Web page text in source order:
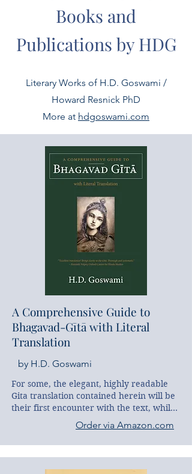
Books and
Publications by HDG
Literary Works of H.D. Goswami /
Howard Resnick PhD
More at hdgoswami.com
A Comprehensive Guide to
Bhagavad-Gītā with Literal
Translation
by H.D. Goswami
For some, the elegant, highly readable
Gita translation contained herein will be
their first encounter with the text, while
others may already have a frequently
read version waiting at home. In either
case, this Comprehensive Guide, with its
systematic analysis of major themes and
its hundreds of Gita references,
Order via Amazon.com